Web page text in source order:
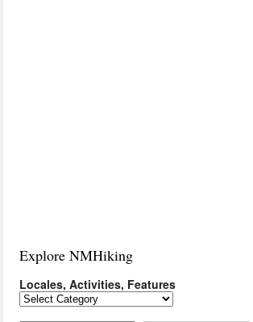
Explore NMHiking
Locales, Activities, Features
Locales,